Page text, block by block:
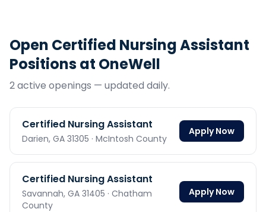
Open Certified Nursing Assistant
Positions at OneWell
2active openings — updated daily.
Certified Nursing Assistant
Darien, GA 31305 · McIntosh County
Apply Now
Certified Nursing Assistant
Savannah, GA 31405 · Chatham
County
Apply Now